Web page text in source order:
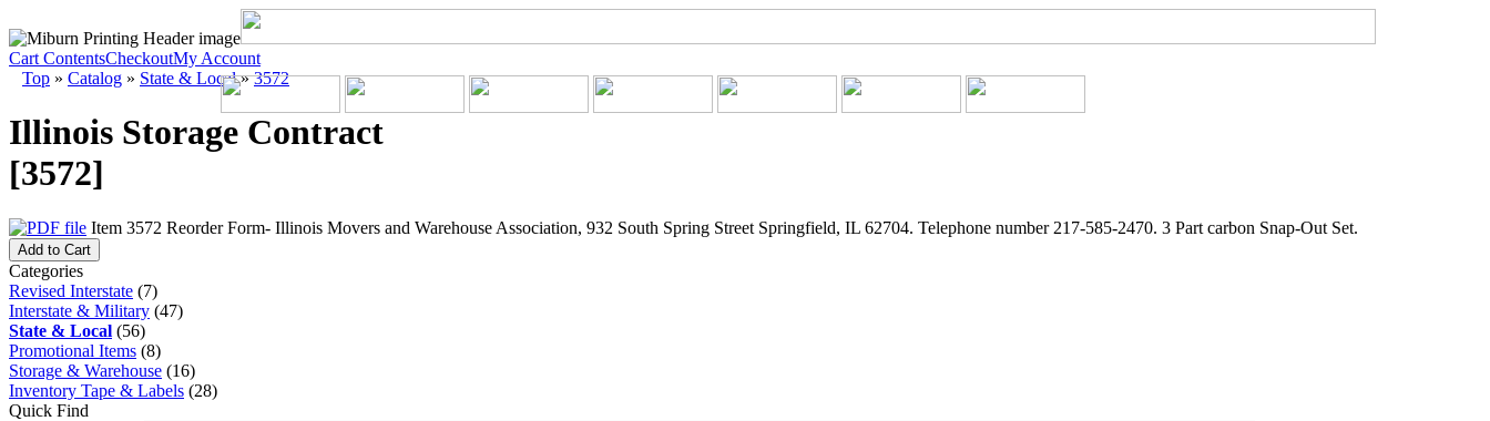
Cart ContentsCheckoutMy Account
Top » Catalog » State & Local»3572
Illinois Storage Contract
[3572]
Item 3572 Reorder Form- Illinois Movers and Warehouse Association, 932 South Spring Street Springfield, IL 62704. Telephone number 217-585-2470. 3 Part carbon Snap-Out Set.
Add to Cart
Categories
Revised Interstate (7)
Interstate & Military (47)
State & Local (56)
Promotional Items (8)
Storage & Warehouse (16)
Inventory Tape & Labels (28)
Quick Find